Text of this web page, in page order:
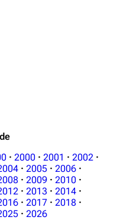
122K
· 2000 · 2001 · 2002 ·
· 2005 · 2006 ·
· 2009 · 2010 ·
· 2013 · 2014 ·
· 2017 · 2018 ·
· 2026